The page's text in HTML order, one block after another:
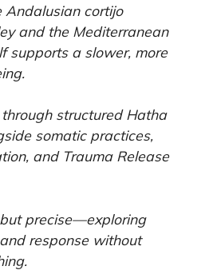
Andalusian cortijo
and the Mediterranean
supports a slower, more
structured Hatha
somatic practices,
and Trauma Release
precise—exploring
response without